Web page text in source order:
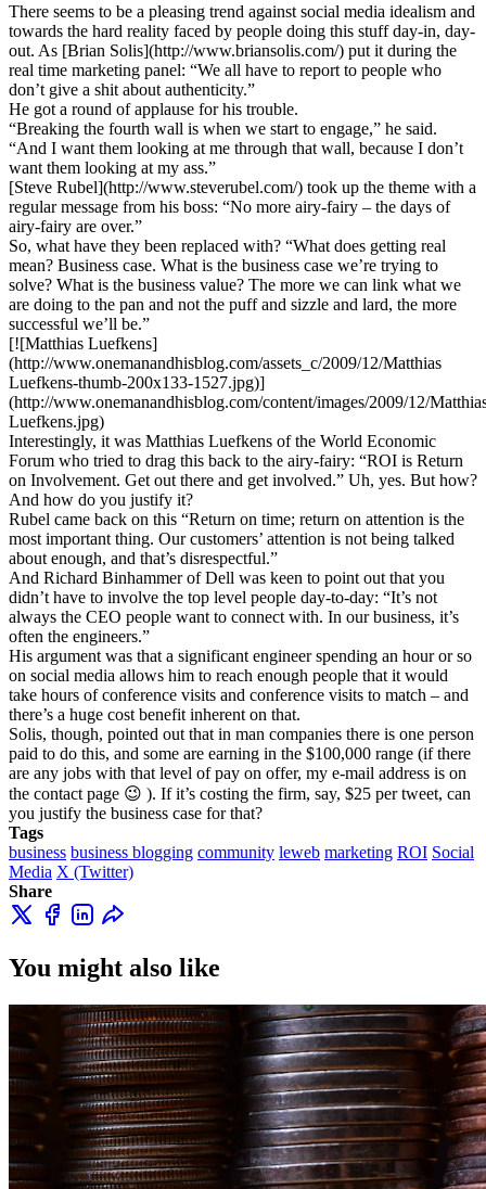
There seems to be a pleasing trend against social media idealism and
towards the hard reality faced by people doing this stuff day-in, day-
out. As [Brian Solis](http://www.briansolis.com/) put it during the
real time marketing panel: “We all have to report to people who
don’t give a shit about authenticity.”
He got a round of applause for his trouble.
“Breaking the fourth wall is when we start to engage,” he said.
“And I want them looking at me through that wall, because I don’t
want them looking at my ass.”
[Steve Rubel](http://www.steverubel.com/) took up the theme with a
regular message from his boss: “No more airy-fairy – the days of
airy-fairy are over.”
So, what have they been replaced with? “What does getting real
mean? Business case. What is the business case we’re trying to
solve? What is the business value? The more we can link what we
are doing to the pan and not the puff and sizzle and lard, the more
successful we’ll be.”
[![Matthias Luefkens]
(http://www.onemanandhisblog.com/assets_c/2009/12/Matthias
Luefkens-thumb-200x133-1527.jpg)]
(http://www.onemanandhisblog.com/content/images/2009/12/
Luefkens.jpg)
Interestingly, it was Matthias Luefkens of the World Economic
Forum who tried to drag this back to the airy-fairy: “ROI is Return
on Involvement. Get out there and get involved.” Uh, yes. But how?
And how do you justify it?
Rubel came back on this “Return on time; return on attention is the
most important thing. Our customers’ attention is not being talked
about enough, and that’s disrespectful.”
And Richard Binhammer of Dell was keen to point out that you
didn’t have to involve the top level people day-to-day: “It’s not
always the CEO people want to connect with. In our business, it’s
often the engineers.”
His argument was that a significant engineer spending an hour or so
on social media allows him to reach enough people that it would
take hours of conference visits and conference visits to match – and
there’s a huge cost benefit inherent on that.
Solis, though, pointed out that in man companies there is one person
paid to do this, and some are earning in the $100,000 range (if there
are any jobs with that level of pay on offer, my e-mail address is on
the contact page 😉 ). If it’s costing the firm, say, $25 per tweet, can
you justify the business case for that?
Tags
business business blogging community leweb marketing ROI Social
Media X (Twitter)
Share
You might also like